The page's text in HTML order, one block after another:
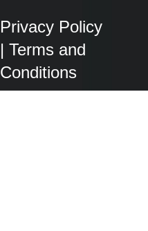
Privacy Policy
| Terms and
Conditions